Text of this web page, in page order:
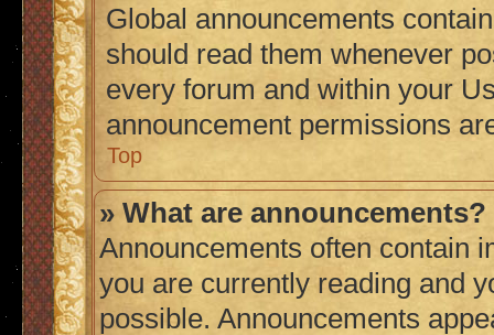
Global announcements
should read them whenever
every forum and within your
announcement permissions
Top
» What are announcements?
Announcements often contain
you are currently reading and
possible. Announcements